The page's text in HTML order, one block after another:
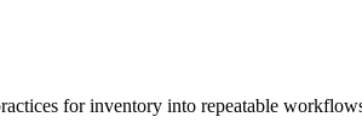
for inventory into repeatable